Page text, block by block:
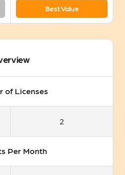
Best Value
of Licenses
2
Per Month